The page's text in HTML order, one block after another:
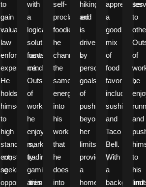
to
gain
valuable
law
enforcement
experience.
He
holds
himself
to
high
standards,
constantly
seeking
opportunities
with
a
logical,
solutions-
focused
mindset.
Outside
of
work,
he
enjoys
market
trading,
gaming,
anime,
self-
proclaimed
foodie,
he
channels
the
same
energy
into
his
work
that
he
does
into
hiking
and
is
driven
by
personal
goals
of
pushing
beyond
her
limits,
providing
a
home
appreciates
a
good
mix
of
food
favorites,
including
sushi
and
Taco
Bell.
With
a
background
to
of
he
and
to
his